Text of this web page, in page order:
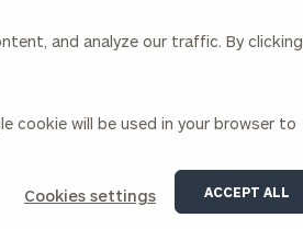
and analyze our traffic. By clicking
cookie will be used in your browser to
Cookies settings ACCEPT ALL